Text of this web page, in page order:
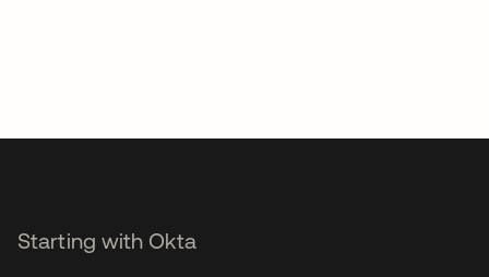
Starting with Okta